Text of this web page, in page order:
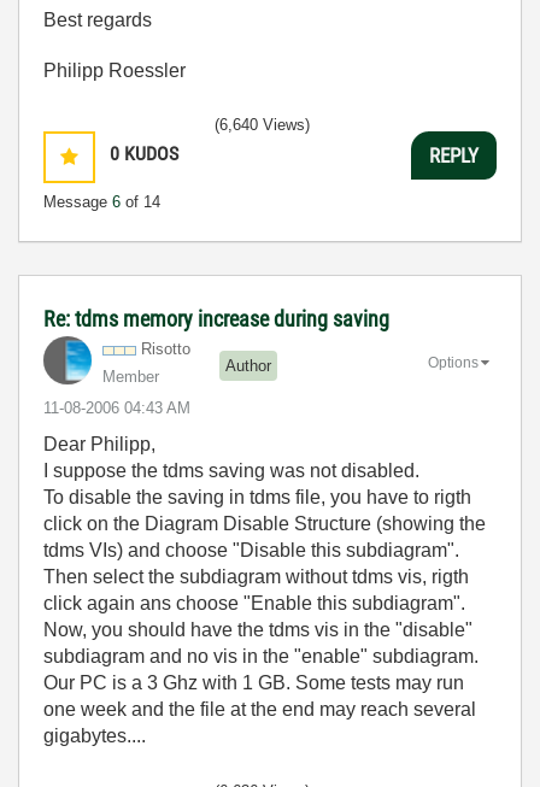
Best regards
Philipp Roessler
0 KUDOS
Message 6 of 14
(6,640 Views)
REPLY
Re: tdms memory increase during saving
Risotto
Member
Author
‎11-08-2006 04:43 AM
Options
Dear Philipp,
I suppose the tdms saving was not disabled.
To disable the saving in tdms file, you have to rigth
click on the Diagram Disable Structure (showing the
tdms VIs) and choose "Disable this subdiagram".
Then select the subdiagram without tdms vis, rigth
click again ans choose "Enable this subdiagram".
Now, you should have the tdms vis in the "disable"
subdiagram and no vis in the "enable" subdiagram.
Our PC is a 3 Ghz with 1 GB. Some tests may run
one week and the file at the end may reach several
gigabytes....